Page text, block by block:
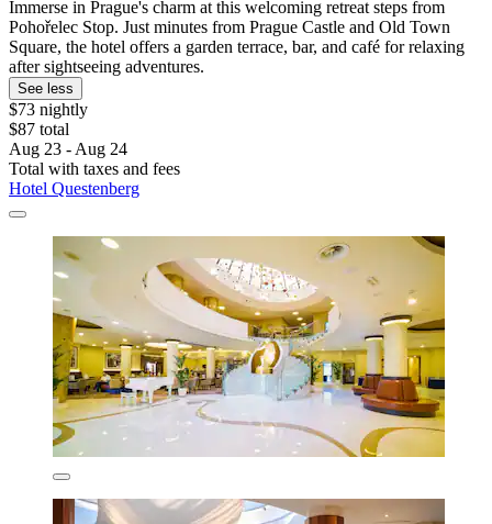
Immerse in Prague's charm at this welcoming retreat steps from
Pohořelec Stop. Just minutes from Prague Castle and Old Town
Square, the hotel offers a garden terrace, bar, and café for relaxing
after sightseeing adventures.
See less
$73 nightly
$87 total
Aug 23 - Aug 24
Total with taxes and fees
Hotel Questenberg